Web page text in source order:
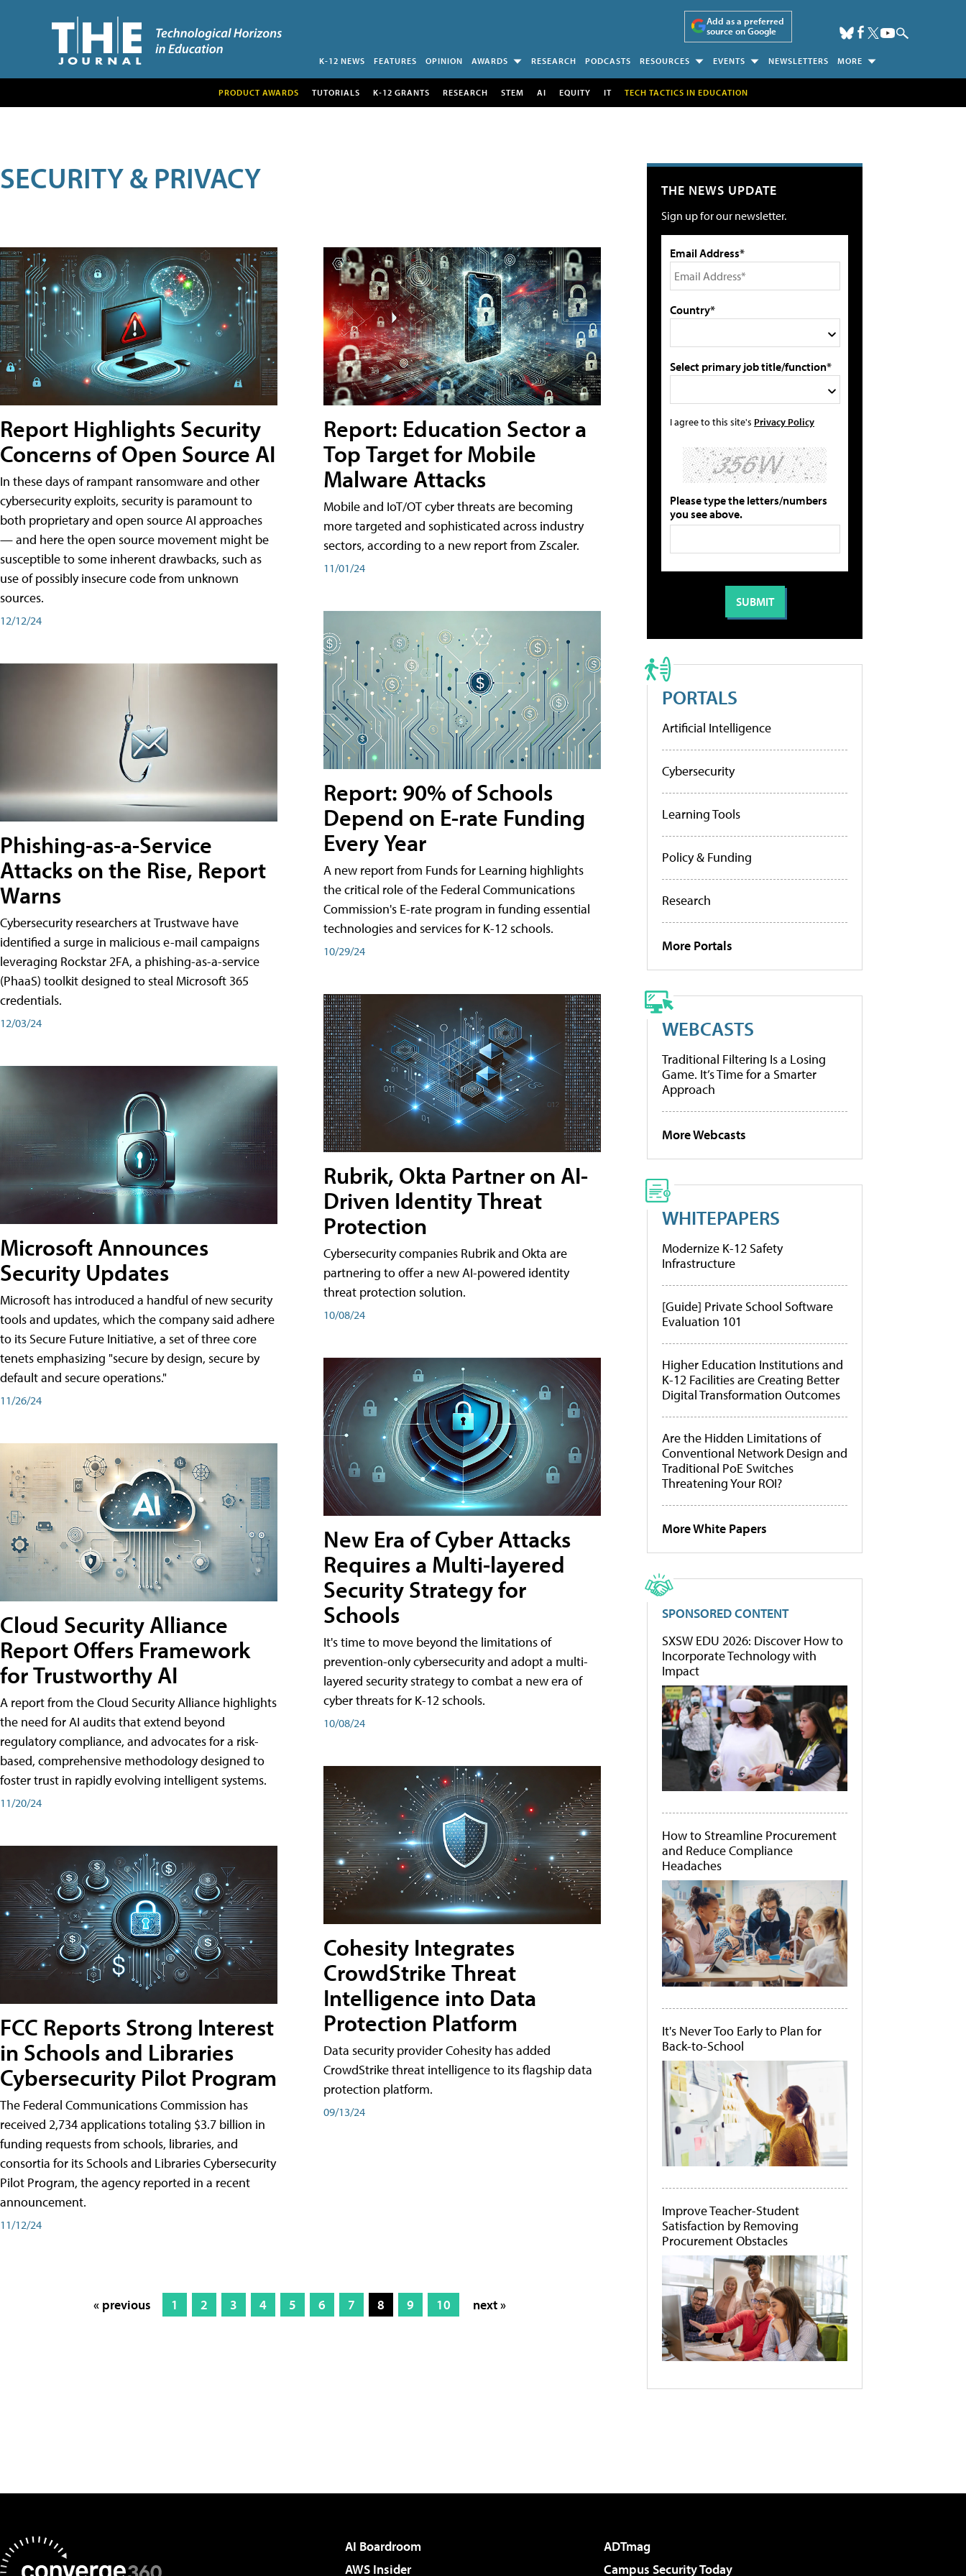
Add as a preferred
source on Google
K-12 NEWS FEATURES OPINION AWARDS RESEARCH PODCASTS RESOURCES EVENTS NEWSLETTERS MORE
PRODUCT AWARDS TUTORIALS K-12 GRANTS RESEARCH STEM AI EQUITY IT TECH TACTICS IN EDUCATION
SECURITY & PRIVACY
Report Highlights Security
Concerns of Open Source AI
In these days of rampant ransomware and other
cybersecurity exploits, security is paramount to
both proprietary and open source AI approaches
— and here the open source movement might be
susceptible to some inherent drawbacks, such as
use of possibly insecure code from unknown
sources.
12/12/24
Phishing-as-a-Service
Attacks on the Rise, Report
Warns
Cybersecurity researchers at Trustwave have
identified a surge in malicious e-mail campaigns
leveraging Rockstar 2FA, a phishing-as-a-service
(PhaaS) toolkit designed to steal Microsoft 365
credentials.
12/03/24
Microsoft Announces
Security Updates
Microsoft has introduced a handful of new security
tools and updates, which the company said adhere
to its Secure Future Initiative, a set of three core
tenets emphasizing "secure by design, secure by
default and secure operations."
11/26/24
Cloud Security Alliance
Report Offers Framework
for Trustworthy AI
A report from the Cloud Security Alliance highlights
the need for AI audits that extend beyond
regulatory compliance, and advocates for a risk-
based, comprehensive methodology designed to
foster trust in rapidly evolving intelligent systems.
11/20/24
FCC Reports Strong Interest
in Schools and Libraries
Cybersecurity Pilot Program
The Federal Communications Commission has
received 2,734 applications totaling $3.7 billion in
funding requests from schools, libraries, and
consortia for its Schools and Libraries Cybersecurity
Pilot Program, the agency reported in a recent
announcement.
11/12/24
Report: Education Sector a
Top Target for Mobile
Malware Attacks
Mobile and IoT/OT cyber threats are becoming
more targeted and sophisticated across industry
sectors, according to a new report from Zscaler.
11/01/24
Report: 90% of Schools
Depend on E-rate Funding
Every Year
A new report from Funds for Learning highlights
the critical role of the Federal Communications
Commission's E-rate program in funding essential
technologies and services for K-12 schools.
10/29/24
Rubrik, Okta Partner on AI-
Driven Identity Threat
Protection
Cybersecurity companies Rubrik and Okta are
partnering to offer a new AI-powered identity
threat protection solution.
10/08/24
New Era of Cyber Attacks
Requires a Multi-layered
Security Strategy for
Schools
It's time to move beyond the limitations of
prevention-only cybersecurity and adopt a multi-
layered security strategy to combat a new era of
cyber threats for K-12 schools.
10/08/24
Cohesity Integrates
CrowdStrike Threat
Intelligence into Data
Protection Platform
Data security provider Cohesity has added
CrowdStrike threat intelligence to its flagship data
protection platform.
09/13/24
« previous 1 2 3 4 5 6 7 8 9 10 next »
THE NEWS UPDATE
Sign up for our newsletter.
Email Address*
Country*
Select primary job title/function*
I agree to this site's Privacy Policy
Please type the letters/numbers
you see above.
PORTALS
Artificial Intelligence
Cybersecurity
Learning Tools
Policy & Funding
Research
More Portals
WEBCASTS
Traditional Filtering Is a Losing
Game. It’s Time for a Smarter
Approach
More Webcasts
WHITEPAPERS
Modernize K-12 Safety
Infrastructure
[Guide] Private School Software
Evaluation 101
Higher Education Institutions and
K-12 Facilities are Creating Better
Digital Transformation Outcomes
Are the Hidden Limitations of
Conventional Network Design and
Traditional PoE Switches
Threatening Your ROI?
More White Papers
SPONSORED CONTENT
SXSW EDU 2026: Discover How to
Incorporate Technology with
Impact
How to Streamline Procurement
and Reduce Compliance
Headaches
It's Never Too Early to Plan for
Back-to-School
Improve Teacher-Student
Satisfaction by Removing
Procurement Obstacles
AI Boardroom
ADTmag
AWS Insider
Campus Security Today